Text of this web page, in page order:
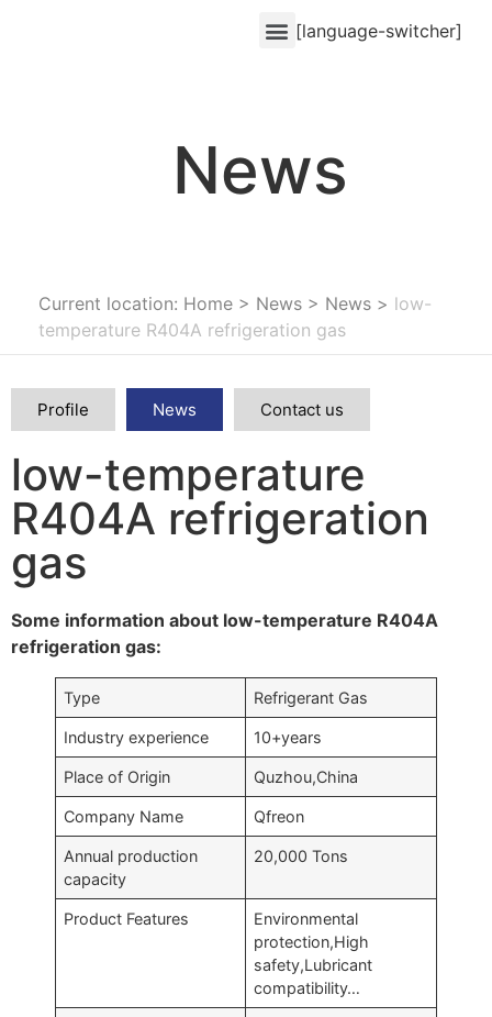
[language-switcher]
News
Current location: Home > News > News > low-
temperature R404A refrigeration gas
Profile News Contact us
low-temperature
R404A refrigeration
gas
Some information about low-temperature R404A
refrigeration gas:
Type Refrigerant Gas
Industry experience 10+years
Place of Origin Quzhou,China
Company Name Qfreon
Annual production
capacity
20,000 Tons
Product Features
Environmental
protection,High
safety,Lubricant
compatibility…